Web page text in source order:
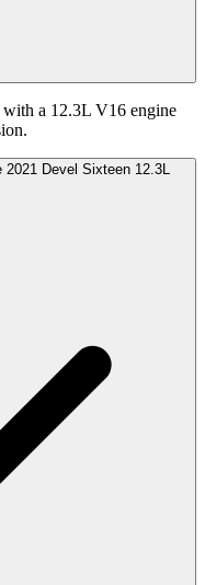
a 12.3L V16 engine
Devel Sixteen 12.3L